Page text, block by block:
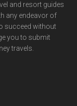
and resort guides
any endeavor of
succeed without
you to submit
travels.